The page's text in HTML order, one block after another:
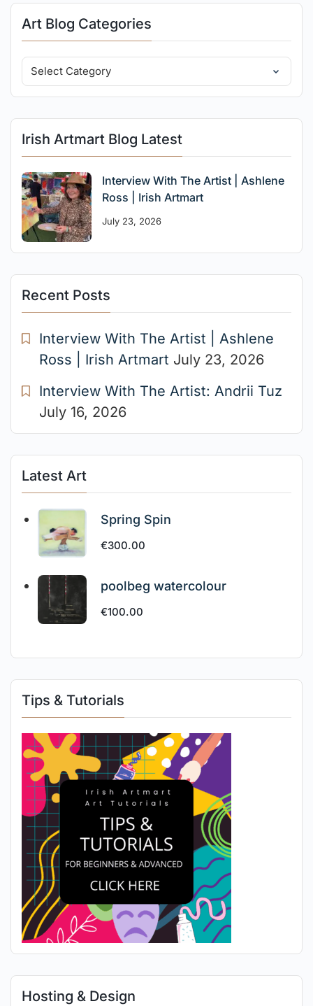
Art Blog Categories
Irish Artmart Blog Latest
Interview With The Artist | Ashlene
Ross | Irish Artmart
July 23, 2026
Recent Posts
Interview With The Artist | Ashlene
Ross | Irish Artmart July 23, 2026
Interview With The Artist: Andrii Tuz
July 16, 2026
Latest Art
Spring Spin
€300.00
poolbeg watercolour
€100.00
Tips & Tutorials
Hosting & Design